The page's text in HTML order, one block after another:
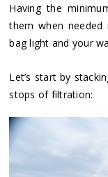
Having the
them when
bag light and your
Let’s start by
stops of filtration: